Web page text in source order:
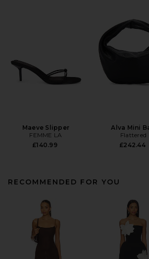
Maeve Slipper
FEMME LA
£140.99
Alva Mini
Flattered
£242.44
RECOMMENDED FOR YOU